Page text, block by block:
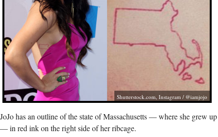
Shutterstock.com , Instagram / @iamjojo
JoJo has an outline of the state of Massachusetts — where she grew up
— in red ink on the right side of her ribcage.